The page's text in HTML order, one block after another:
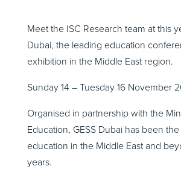
Meet the ISC Research team at this
Dubai, the leading education
exhibition in the Middle East region.
Sunday 14 – Tuesday 16 November
Organised in partnership with the
Education, GESS Dubai has been
education in the Middle East and
years.